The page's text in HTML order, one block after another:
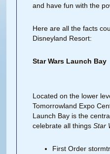
and have fun with the
Here are all the facts
Disneyland Resort:
Star Wars Launch Bay
Located on the lower
Tomorrowland Expo
Launch Bay is the
celebrate all thingsStar
First Order